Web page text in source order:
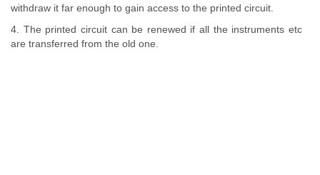
withdraw it far enough to gain access to the printed circuit.
4. The printed circuit can be renewed if all the instruments etc
are transferred from the old one.